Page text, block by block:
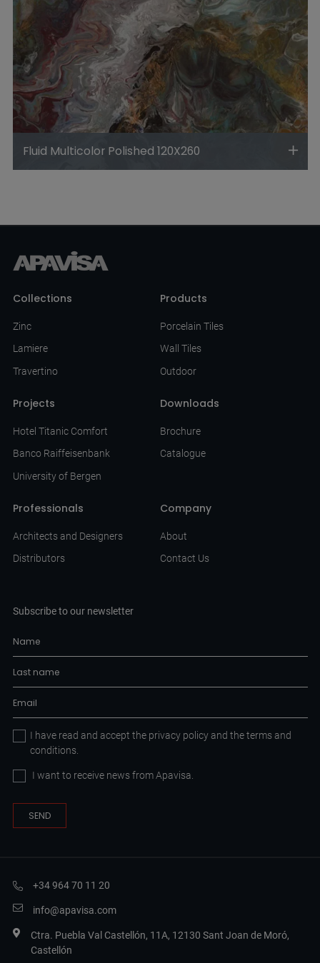
Fluid Multicolor Polished 120X260
Collections
Zinc
Lamiere
Travertino
Products
Porcelain Tiles
Wall Tiles
Outdoor
Projects
Hotel Titanic Comfort
Banco Raiffeisenbank
University of Bergen
Downloads
Brochure
Catalogue
Professionals
Architects and Designers
Distributors
Company
About
Contact Us
Subscribe to our newsletter
I have read and accept the privacy policyand theterms and
conditions.
I want to receive news from Apavisa.
+34 964 70 11 20
info@apavisa.com
Ctra. Puebla Val Castellón, 11A, 12130 Sant Joan de Moró,
Castellón